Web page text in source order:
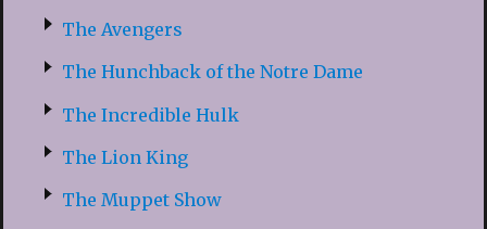
The Avengers
The Hunchback of the Notre Dame
The Incredible Hulk
The Lion King
The Muppet Show